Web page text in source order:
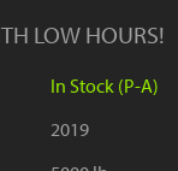
LOW HOURS!
In Stock (P-A)
2019